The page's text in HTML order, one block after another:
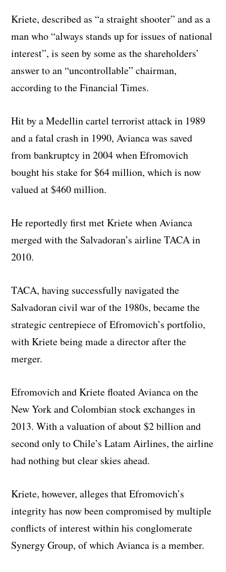
Kriete, described as “a straight shooter” and as a
man who “always stands up for issues of national
interest”, is seen by some as the shareholders’
answer to an “uncontrollable” chairman,
according to the Financial Times.
Hit by a Medellin cartel terrorist attack in 1989
and a fatal crash in 1990, Avianca was saved
from bankruptcy in 2004 when Efromovich
bought his stake for $64 million, which is now
valued at $460 million.
He reportedly first met Kriete when Avianca
merged with the Salvadoran’s airline TACA in
2010.
TACA, having successfully navigated the
Salvadoran civil war of the 1980s, became the
strategic centrepiece of Efromovich’s portfolio,
with Kriete being made a director after the
merger.
Efromovich and Kriete floated Avianca on the
New York and Colombian stock exchanges in
2013. With a valuation of about $2 billion and
second only to Chile’s Latam Airlines, the airline
had nothing but clear skies ahead.
Kriete, however, alleges that Efromovich’s
integrity has now been compromised by multiple
conflicts of interest within his conglomerate
Synergy Group, of which Avianca is a member.